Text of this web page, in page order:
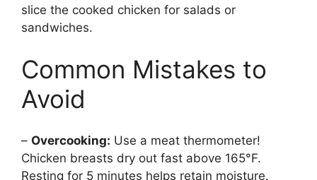
slice the cooked chicken for salads or
sandwiches.
Common Mistakes to
Avoid
– Overcooking: Use a meat thermometer!
Chicken breasts dry out fast above 165°F.
Resting for 5 minutes helps retain moisture.